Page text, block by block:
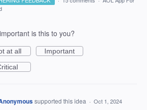
is this to you?
at all
Important
supported this idea · Oct 1, 2024